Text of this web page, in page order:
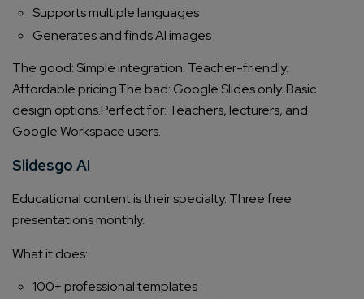
Supports multiple languages
Generates and finds AI images
The good: Simple integration. Teacher-friendly.
Affordable pricing.The bad: Google Slides only. Basic
design options.Perfect for: Teachers, lecturers, and
Google Workspace users.
Slidesgo AI
Educational content is their specialty. Three free
presentations monthly.
What it does:
100+ professional templates